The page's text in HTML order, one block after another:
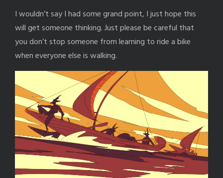
I wouldn’t say I had some grand point, I just hope this
will get someone thinking. Just please be careful that
you don’t stop someone from learning to ride a bike
when everyone else is walking.